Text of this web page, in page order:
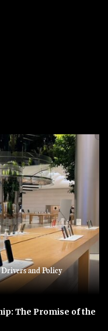
and Policy
The Promise of the